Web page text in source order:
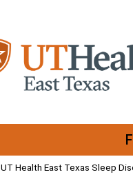
UT Health East Texas Sleep